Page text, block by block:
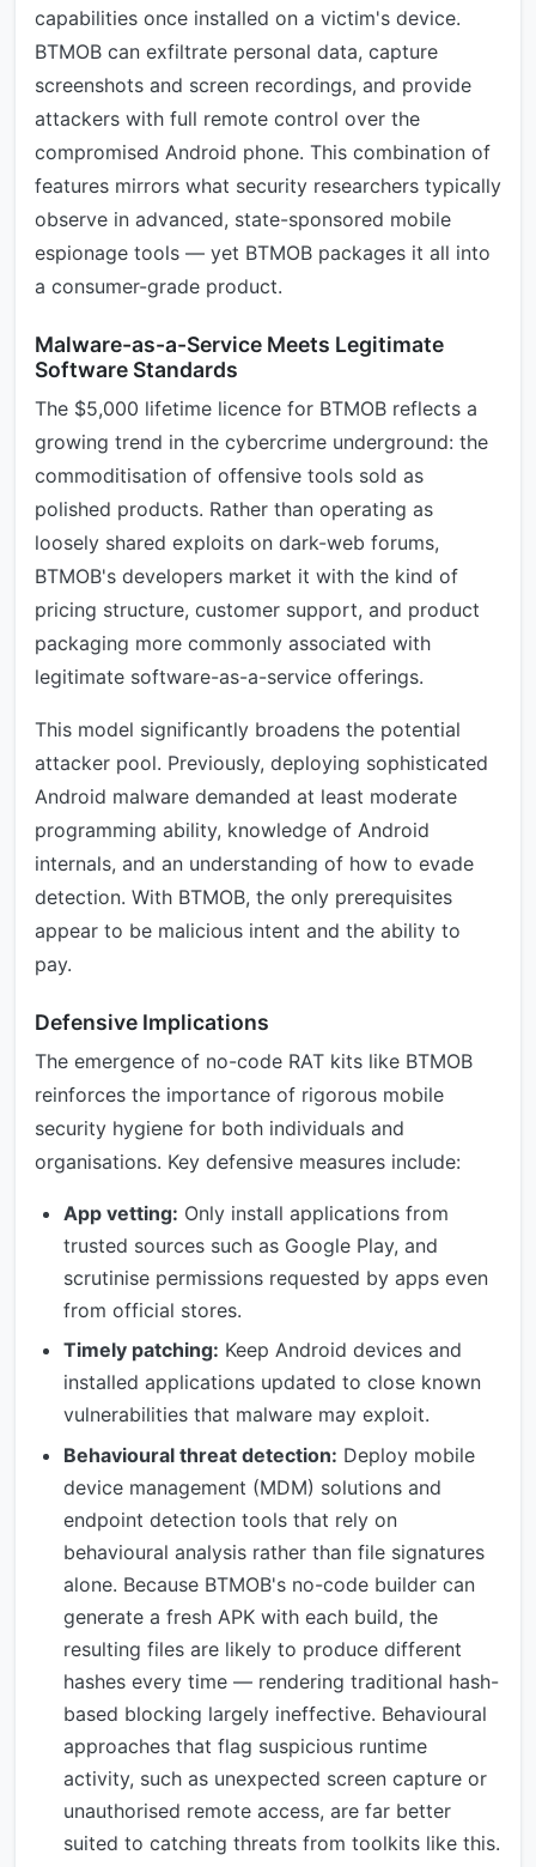
capabilities once installed on a victim's device.
BTMOB can exfiltrate personal data, capture
screenshots and screen recordings, and provide
attackers with full remote control over the
compromised Android phone. This combination of
features mirrors what security researchers typically
observe in advanced, state-sponsored mobile
espionage tools — yet BTMOB packages it all into
a consumer-grade product.
Malware-as-a-Service Meets Legitimate
Software Standards
The $5,000 lifetime licence for BTMOB reflects a
growing trend in the cybercrime underground: the
commoditisation of offensive tools sold as
polished products. Rather than operating as
loosely shared exploits on dark-web forums,
BTMOB's developers market it with the kind of
pricing structure, customer support, and product
packaging more commonly associated with
legitimate software-as-a-service offerings.
This model significantly broadens the potential
attacker pool. Previously, deploying sophisticated
Android malware demanded at least moderate
programming ability, knowledge of Android
internals, and an understanding of how to evade
detection. With BTMOB, the only prerequisites
appear to be malicious intent and the ability to
pay.
Defensive Implications
The emergence of no-code RAT kits like BTMOB
reinforces the importance of rigorous mobile
security hygiene for both individuals and
organisations. Key defensive measures include:
App vetting: Only install applications from
trusted sources such as Google Play, and
scrutinise permissions requested by apps even
from official stores.
Timely patching: Keep Android devices and
installed applications updated to close known
vulnerabilities that malware may exploit.
Behavioural threat detection: Deploy mobile
device management (MDM) solutions and
endpoint detection tools that rely on
behavioural analysis rather than file signatures
alone. Because BTMOB's no-code builder can
generate a fresh APK with each build, the
resulting files are likely to produce different
hashes every time — rendering traditional hash-
based blocking largely ineffective. Behavioural
approaches that flag suspicious runtime
activity, such as unexpected screen capture or
unauthorised remote access, are far better
suited to catching threats from toolkits like this.